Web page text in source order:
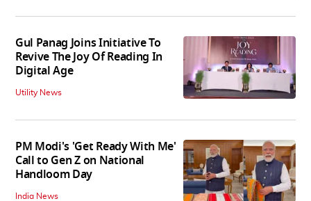
Gul Panag Joins Initiative To
Revive The Joy Of Reading In
Digital Age
Utility News
PM Modi's 'Get Ready With Me'
Call to Gen Z on National
Handloom Day
India News